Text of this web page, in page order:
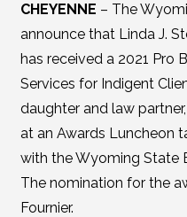
CHEYENNE – The
announce that Linda J.
has received a 2021 Pro
Services for Indigent
daughter and law
at an Awards Luncheon
with the Wyoming State
The nomination for the
Fournier.